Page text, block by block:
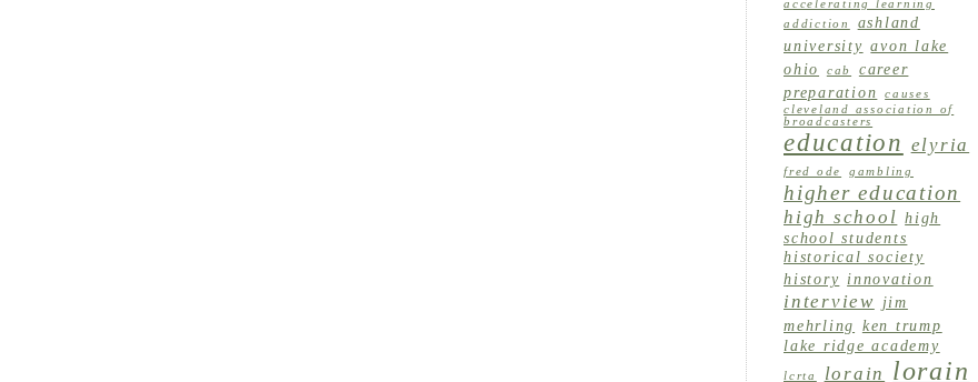
accelerating learning
addiction
ashland
university avon lake
ohio
cab
career
preparation
causes
cleveland association of
broadcasters
education elyria
fred ode gambling
higher education
high school high
school students
historical society
history innovation
interview
jim
mehrling ken trump
lake ridge academy
lcrta lorain lorain